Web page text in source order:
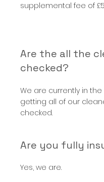
supplemental fee of
Are the all the
checked?
We are currently in
getting all of our
checked.
Are you fully
Yes, we are.